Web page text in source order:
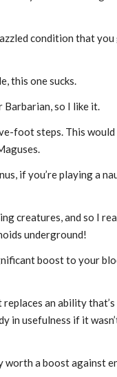
condition that
this one sucks.
so I like it.
foot steps. This would
if you’re playing a
creatures, and so I
underground!
boost to your
an ability
in usefulness if it
worth a boost against